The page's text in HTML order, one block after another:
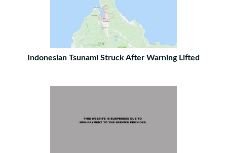
Indonesian Tsunami Struck After Warning Lifted